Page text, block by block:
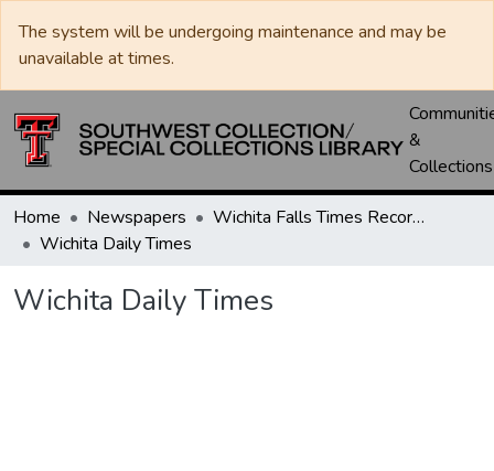
The system will be undergoing maintenance and may be
unavailable at times.
&
Collections
Home Newspapers
Wichita Falls Times Record News
Wichita Daily Times
Wichita Daily Times